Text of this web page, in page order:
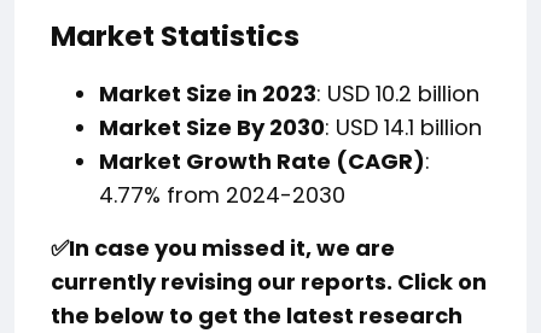
Market Statistics
Market Size in 2023: USD 10.2 billion
Market Size By 2030: USD 14.1 billion
Market Growth Rate (CAGR):
4.77% from 2024-2030
✅In case you missed it, we are
currently revising our reports. Click on
the below to get the latest research